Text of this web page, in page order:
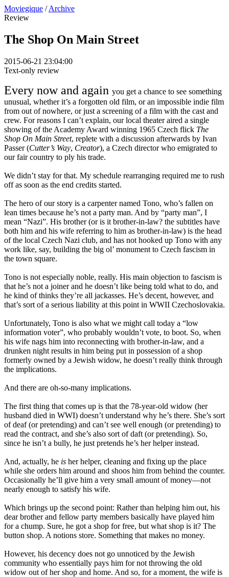
Moviegique / Archive
Review
The Shop On Main Street
2015-06-21 23:04:00
Text-only review
Every now and again you get a chance to see something
unusual, whether it’s a forgotten old film, or an impossible indie film
from out of nowhere, or just a screening of a film with the cast and
crew. For reasons I can’t explain, our local theater aired a single
showing of the Academy Award winning 1965 Czech flick The
Shop On Main Street, replete with a discussion afterwards by Ivan
Passer (Cutter’s Way, Creator), a Czech director who emigrated to
our fair country to ply his trade.
We didn’t stay for that. My schedule rearranging required me to rush
off as soon as the end credits started.
The hero of our story is a carpenter named Tono, who’s fallen on
lean times because he’s not a party man. And by “party man”, I
mean “Nazi”. His brother (or is it brother-in-law? the subtitles have
both him and his wife referring to him as brother-in-law) is the head
of the local Czech Nazi club, and has not hooked up Tono with any
work like, say, building the big ol’ monument to Czech fascism in
the town square.
Tono is not especially noble, really. His main objection to fascism is
that he’s not a joiner and he doesn’t like being told what to do, and
he kind of thinks they’re all jackasses. He’s decent, however, and
that’s sort of a serious liability at this point in WWII Czechoslovakia.
Unfortunately, Tono is also what we might call today a “low
information voter”, who probably wouldn’t vote, to boot. So, when
his wife nags him into reconnecting with brother-in-law, and a
drunken night results in him being put in possession of a shop
formerly owned by a Jewish widow, he doesn’t really think through
the implications.
And there are oh-so-many implications.
The first thing that comes up is that the 78-year-old widow (her
husband died in WWI) doesn’t understand why he’s there. She’s sort
of deaf (or pretending) and can’t see well enough (or pretending) to
read the contract, and she’s also sort of daft (or pretending). So,
since he isn’t a bully, he just pretends he’s her helper instead.
And, actually, he is her helper, cleaning and fixing up the place
while she orders him around and shoos him from behind the counter.
Occasionally he’ll give him a very small amount of money—not
nearly enough to satisfy his wife.
Which brings up the second point: Rather than helping him out, his
dear brother and fellow party members basically have played him
for a chump. Sure, he got a shop for free, but what shop is it? The
button shop. A notions store. Something that makes no money.
However, his decency does not go unnoticed by the Jewish
community who essentially pays him for not throwing the old
widow out of her shop and home. And so, for a moment, the wife is